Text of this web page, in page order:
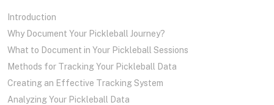
Introduction
Why Document Your Pickleball Journey?
What to Document in Your Pickleball Sessions
Methods for Tracking Your Pickleball Data
Creating an Effective Tracking System
Analyzing Your Pickleball Data